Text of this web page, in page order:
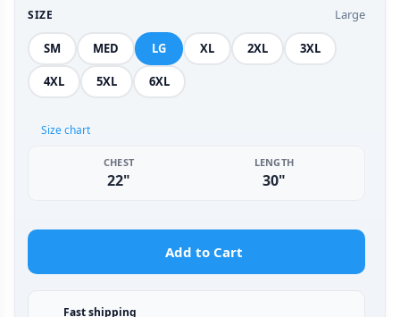
SIZE Large
SM MED LG XL 2XL 3XL
4XL 5XL 6XL
Size chart
CHEST
22"
LENGTH
30"
Add to Cart
Fast shipping